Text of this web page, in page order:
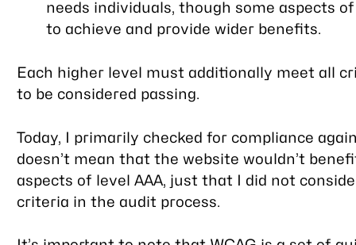
needs individuals, though some aspects
to achieve and provide wider benefits.
Each higher level must additionally meet all
to be considered passing.
Today, I primarily checked for compliance
doesn’t mean that the website wouldn’t
aspects of level AAA, just that I did not
criteria in the audit process.